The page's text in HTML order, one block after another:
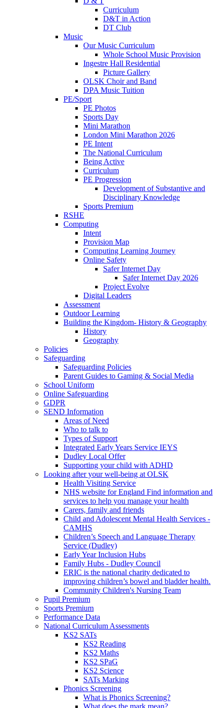
Curriculum
D&T in Action
DT Club
Music
Our Music Curriculum
Whole School Music Provision
Ingestre Hall Residential
Picture Gallery
OLSK Choir and Band
DPA Music Tuition
PE/Sport
PE Photos
Sports Day
Mini Marathon
London Mini Marathon 2026
PE Intent
The National Curriculum
Being Active
Curriculum
PE Progression
Development of Substantive and
Disciplinary Knowledge
Sports Premium
RSHE
Computing
Intent
Provision Map
Computing Learning Journey
Online Safety
Safer Internet Day
Safer Internet Day 2026
Project Evolve
Digital Leaders
Assessment
Outdoor Learning
Building the Kingdom- History & Geography
History
Geography
Policies
Safeguarding
Safeguarding Policies
Parent Guides to Gaming & Social Media
School Uniform
Online Safeguarding
GDPR
SEND Information
Areas of Need
Who to talk to
Types of Support
Integrated Early Years Service IEYS
Dudley Local Offer
Supporting your child with ADHD
Looking after your well-being at OLSK
Health Visiting Service
NHS website for England Find information and
services to help you manage your health
Carers, family and friends
Child and Adolescent Mental Health Services -
CAMHS
Children’s Speech and Language Therapy
Service (Dudley)
Early Year Inclusion Hubs
Family Hubs - Dudley Council
ERIC is the national charity dedicated to
improving children’s bowel and bladder health.
Community Children's Nursing Team
Pupil Premium
Sports Premium
Performance Data
National Curriculum Assessments
KS2 SATs
KS2 Reading
KS2 Maths
KS2 SPaG
KS2 Science
SATs Marking
Phonics Screening
What is Phonics Screening?
What does the mark mean?